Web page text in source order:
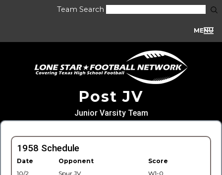
Team Search
MENU
Post JV
Junior Varsity Team
1958 Schedule
Date Opponent
Score
10/2
Spur JV
W1-0